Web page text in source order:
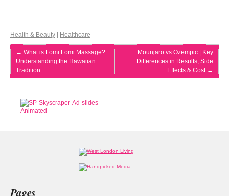
Health & Beauty | Healthcare
← What is Lomi Lomi Massage?
Understanding the Hawaiian
Tradition
Mounjaro vs Ozempic | Key
Differences in Results, Side
Effects & Cost →
Pages